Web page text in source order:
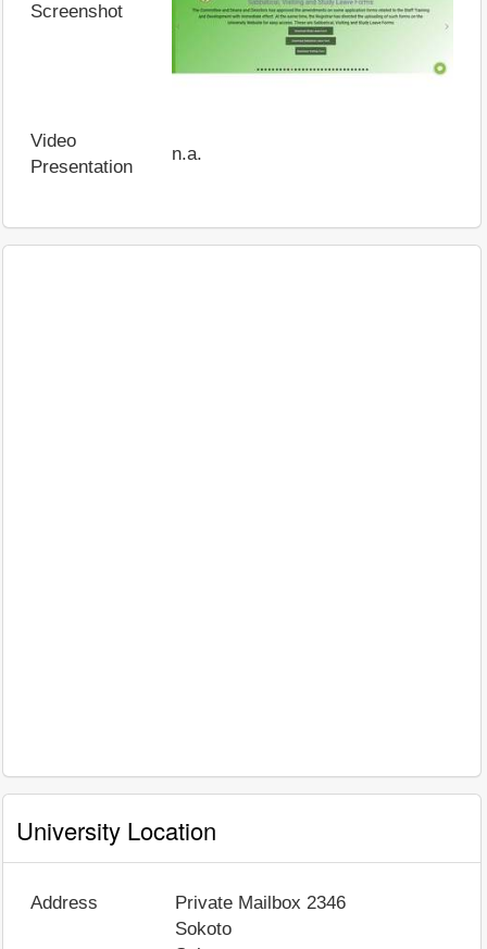
Screenshot
Video
Presentation
n.a.
University Location
Address
Private Mailbox 2346
Sokoto